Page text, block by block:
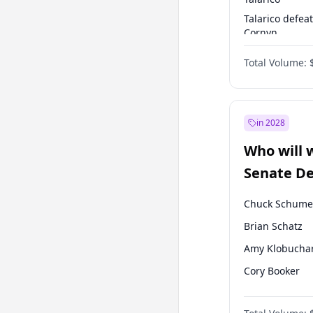
Talarico
Cornyn
Paxton
Total Volume:
in 2028
Who will
Senate
Leader
Chuck
Brian Schatz
Amy
Cory Booker
Chris Murphy